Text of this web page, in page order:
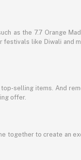
as the 7.7 Orange
like Diwali
selling items. And
offer.
together to create an